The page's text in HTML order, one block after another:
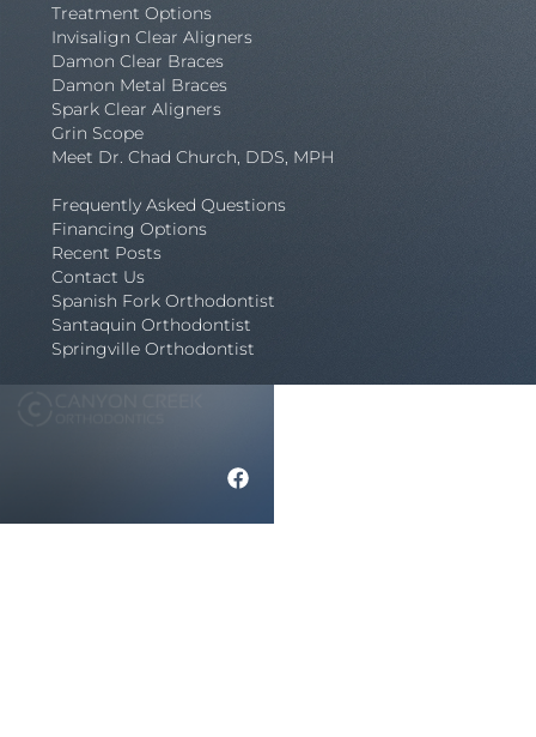
Treatment Options
Invisalign Clear Aligners
Damon Clear Braces
Damon Metal Braces
Spark Clear Aligners
Grin Scope
Meet Dr. Chad Church, DDS, MPH
Frequently Asked Questions
Financing Options
Recent Posts
Contact Us
Spanish Fork Orthodontist
Santaquin Orthodontist
Springville Orthodontist